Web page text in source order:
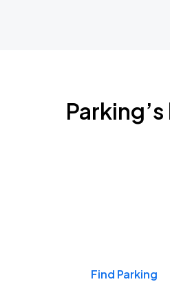
Find Parking